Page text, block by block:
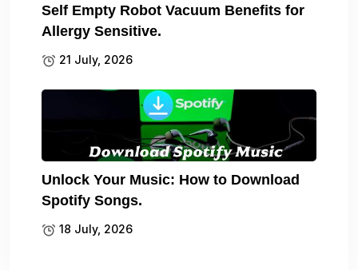
Self Empty Robot Vacuum Benefits for
Allergy Sensitive.
21 July, 2026
Unlock Your Music: How to Download
Spotify Songs.
18 July, 2026